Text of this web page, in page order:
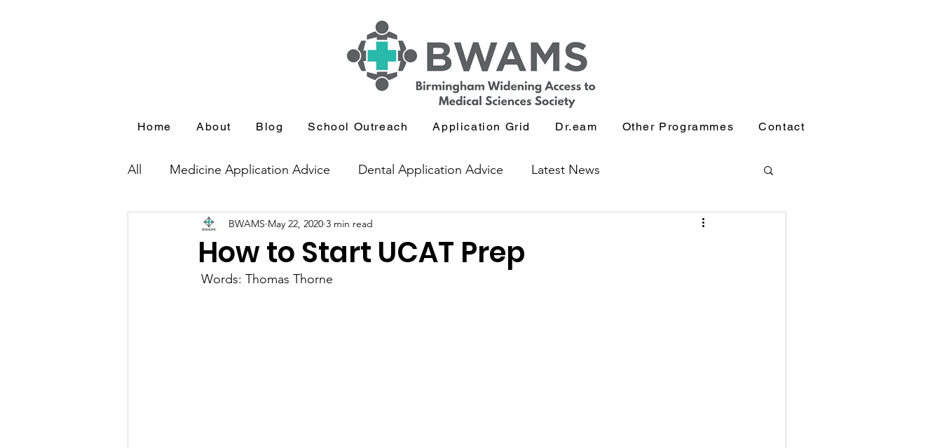
Home About Blog School Outreach Application Grid Dr.eam Other Programmes Contact
All Medicine Application Advice Dental Application Advice Latest News
Blog Series by Medical Applicants
How to Start UCAT Prep
BWAMS May 22, 2020 3 min read
Words: Thomas Thorne